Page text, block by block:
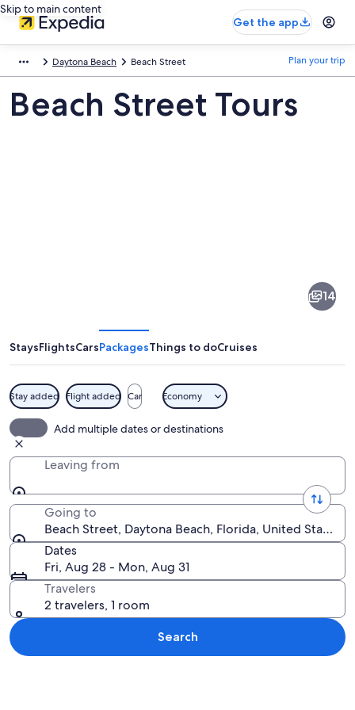
Skip to main content
Get the app
Daytona Beach Beach Street Plan your trip
Beach Street Tours
14
StaysFlightsCarsPackagesThings to doCruises
Stay added Flight added Car Economy
Add multiple dates or destinations
Leaving from
Going to
Beach Street, Daytona Beach, Florida, United States
Dates
Fri, Aug 28 - Mon, Aug 31
Travelers
2 travelers, 1 room
Search